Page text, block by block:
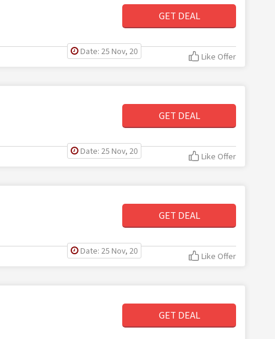
GET DEAL
Date: 25 Nov, 20 Like Offer
GET DEAL
Date: 25 Nov, 20 Like Offer
GET DEAL
Date: 25 Nov, 20 Like Offer
GET DEAL